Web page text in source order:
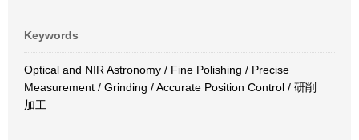
Keywords
Optical and NIR Astronomy / Fine Polishing / Precise
Measurement / Grinding / Accurate Position Control / 研削
加工